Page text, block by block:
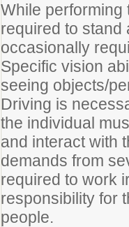
While performing
required to stand
occasionally
Specific vision
seeing objects/
Driving is
the individual
and interact with
demands from
required to work
responsibility for
people.